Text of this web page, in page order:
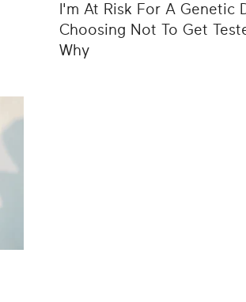
I'm At Risk For A Genetic
Choosing Not To Get
Why